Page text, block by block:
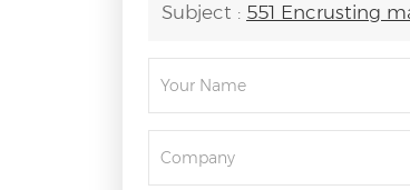
Subject : 551 Encrusting